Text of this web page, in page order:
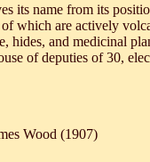
its name from its
of which are actively
hides, and medicinal
of deputies of 30,
Wood (1907)